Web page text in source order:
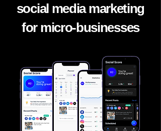
social media marketing
for micro-businesses